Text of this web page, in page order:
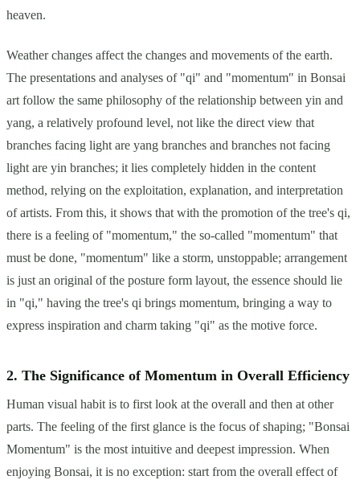
heaven.
Weather changes affect the changes and movements of the earth.
The presentations and analyses of "qi" and "momentum" in Bonsai
art follow the same philosophy of the relationship between yin and
yang, a relatively profound level, not like the direct view that
branches facing light are yang branches and branches not facing
light are yin branches; it lies completely hidden in the content
method, relying on the exploitation, explanation, and interpretation
of artists. From this, it shows that with the promotion of the tree's qi,
there is a feeling of "momentum," the so-called "momentum" that
must be done, "momentum" like a storm, unstoppable; arrangement
is just an original of the posture form layout, the essence should lie
in "qi," having the tree's qi brings momentum, bringing a way to
express inspiration and charm taking "qi" as the motive force.
2. The Significance of Momentum in Overall Efficiency
Human visual habit is to first look at the overall and then at other
parts. The feeling of the first glance is the focus of shaping; "Bonsai
Momentum" is the most intuitive and deepest impression. When
enjoying Bonsai, it is no exception: start from the overall effect of